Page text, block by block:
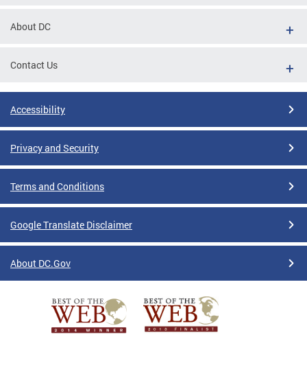
About DC
Contact Us
Accessibility
Privacy and Security
Terms and Conditions
Google Translate Disclaimer
About DC.Gov